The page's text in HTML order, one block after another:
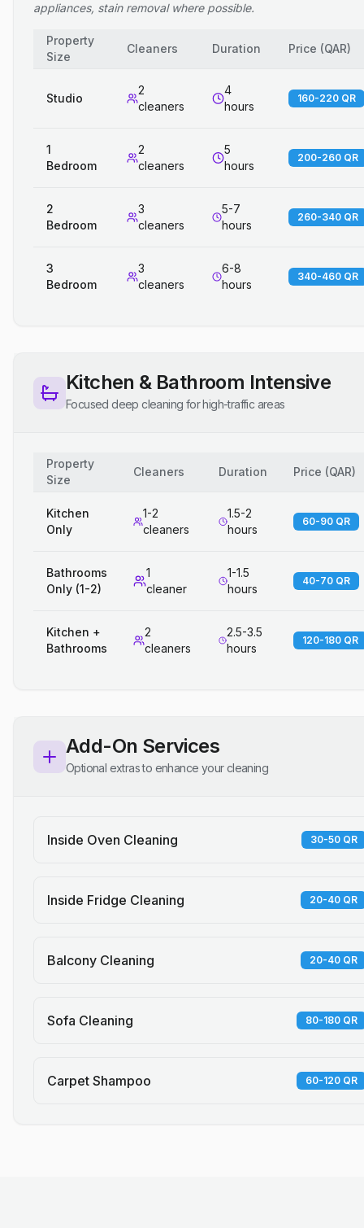
appliances, stain removal where possible.
Property
Size
Cleaners Duration Price (QAR)
Studio
2
cleaners
4
hours
160-220 QR
1
Bedroom
2
cleaners
5
hours
200-260 QR
2
Bedroom
3
cleaners
5-7
hours
260-340 QR
3
Bedroom
3
cleaners
6-8
hours
340-460 QR
Kitchen & Bathroom Intensive
Focused deep cleaning for high-traffic areas
Property
Size
Cleaners Duration Price (QAR)
Kitchen
Only
1-2
cleaners
1.5-2
hours
60-90 QR
Bathrooms
Only (1-2)
1
cleaner
1-1.5
hours
40-70 QR
Kitchen +
Bathrooms
2
cleaners
2.5-3.5
hours
120-180 QR
Add-On Services
Optional extras to enhance your cleaning
Inside Oven Cleaning 30-50 QR
Inside Fridge Cleaning 20-40 QR
Balcony Cleaning 20-40 QR
Sofa Cleaning 80-180 QR
Carpet Shampoo 60-120 QR